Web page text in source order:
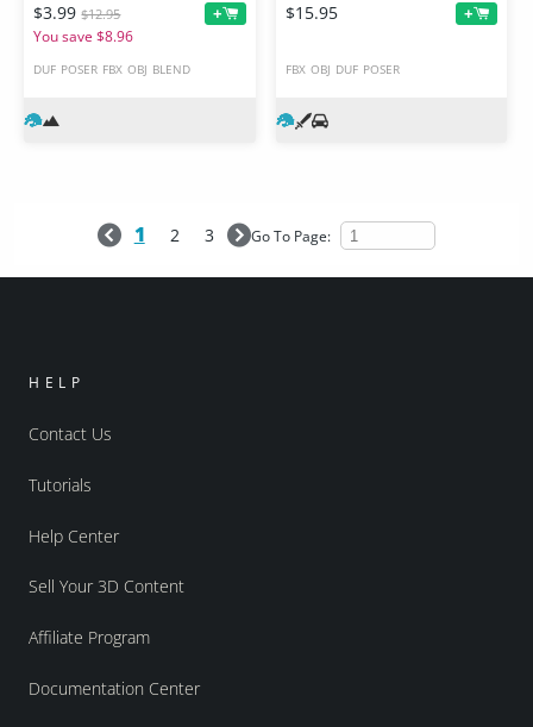
$3.99 $12.95
You save $8.96
+
DUF POSER FBX OBJ BLEND
$15.95 +
FBX OBJ DUF POSER
1 2 3 Go To Page:
HELP
Contact Us
Tutorials
Help Center
Sell Your 3D Content
Affiliate Program
Documentation Center